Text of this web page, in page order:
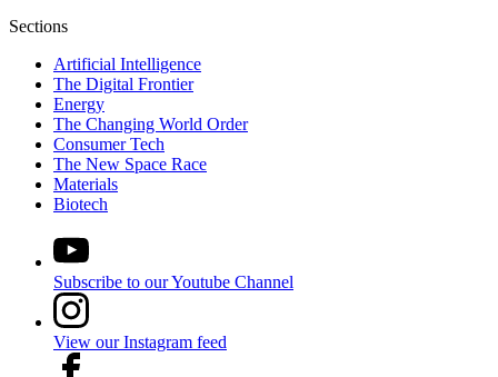
Sections
Artificial Intelligence
The Digital Frontier
Energy
The Changing World Order
Consumer Tech
The New Space Race
Materials
Biotech
Subscribe to our Youtube Channel
View our Instagram feed